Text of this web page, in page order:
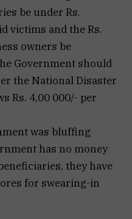
be under Rs.
victims and the Rs.
owners be
Government should
the National Disaster
Rs. 4,00 000/- per
was bluffing
has no money
they have
for swearing-in